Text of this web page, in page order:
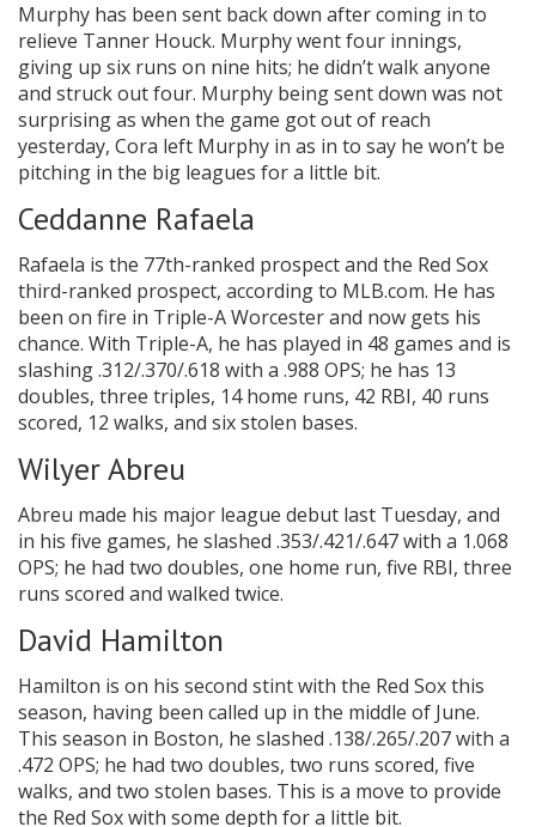
Murphy has been sent back down after coming in to
relieve Tanner Houck. Murphy went four innings,
giving up six runs on nine hits; he didn’t walk anyone
and struck out four. Murphy being sent down was not
surprising as when the game got out of reach
yesterday, Cora left Murphy in as in to say he won’t be
pitching in the big leagues for a little bit.
Ceddanne Rafaela
Rafaela is the 77th-ranked prospect and the Red Sox
third-ranked prospect, according to MLB.com. He has
been on fire in Triple-A Worcester and now gets his
chance. With Triple-A, he has played in 48 games and is
slashing .312/.370/.618 with a .988 OPS; he has 13
doubles, three triples, 14 home runs, 42 RBI, 40 runs
scored, 12 walks, and six stolen bases.
Wilyer Abreu
Abreu made his major league debut last Tuesday, and
in his five games, he slashed .353/.421/.647 with a 1.068
OPS; he had two doubles, one home run, five RBI, three
runs scored and walked twice.
David Hamilton
Hamilton is on his second stint with the Red Sox this
season, having been called up in the middle of June.
This season in Boston, he slashed .138/.265/.207 with a
.472 OPS; he had two doubles, two runs scored, five
walks, and two stolen bases. This is a move to provide
the Red Sox with some depth for a little bit.